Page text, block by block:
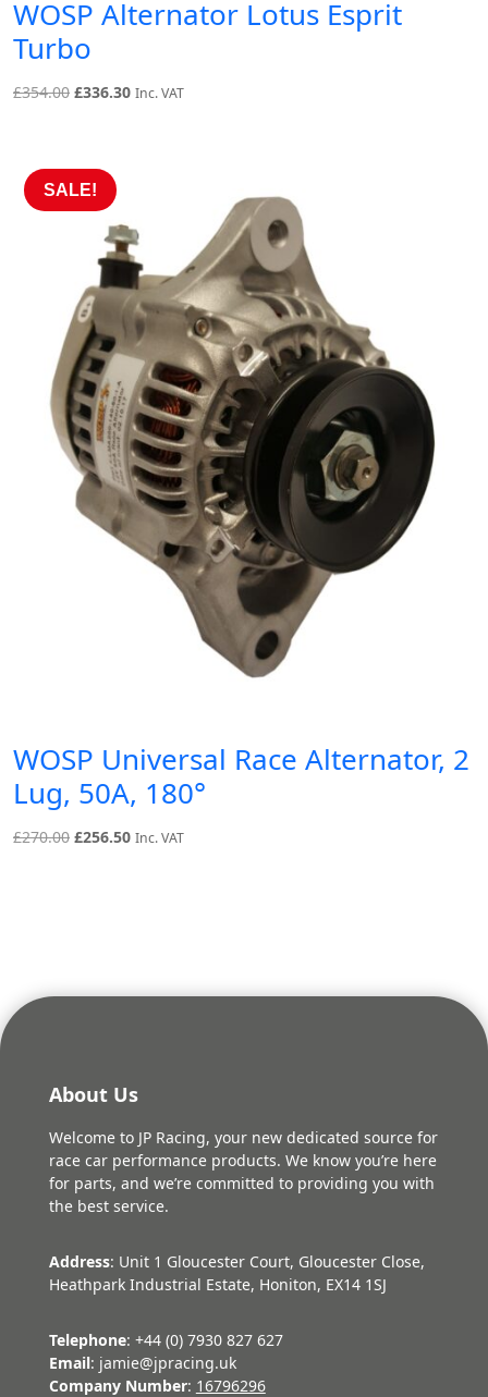
WOSP Alternator Lotus Esprit
Turbo
£354.00 Original
£354.00.
£336.30Current
Inc. VAT
SALE!
WOSP Universal Race Alternator, 2
Lug, 50A, 180°
£270.00 Original
£256.50Current
Inc. VAT
About Us
Welcome to JP Racing, your new dedicated source for
race car performance products. We know you’re here
for parts, and we’re committed to providing you with
the best service.
Address: Unit 1 Gloucester Court, Gloucester Close,
Heathpark Industrial Estate, Honiton, EX14 1SJ
Telephone: +44 (0) 7930 827 627
Email: jamie@jpracing.uk
Company Number: 16796296